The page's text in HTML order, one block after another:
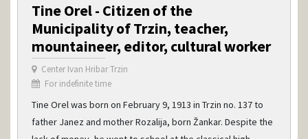
Tine Orel - Citizen of the
Municipality of Trzin, teacher,
mountaineer, editor, cultural worker
Center Ivan Hribar Trzin
For indefinite time
Tine Orel was born on February 9, 1913 in Trzin no. 137 to
father Janez and mother Rozalija, born Žankar. Despite the